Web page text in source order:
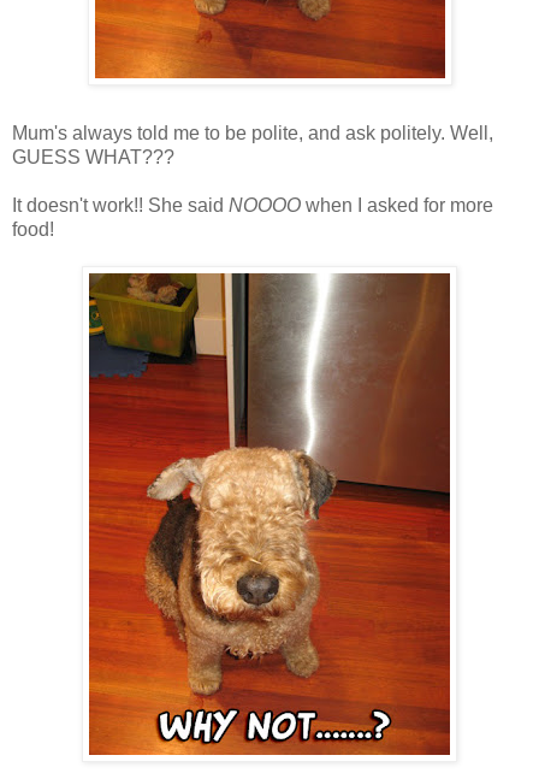
Mum's always told me to be polite, and ask politely. Well,
GUESS WHAT???
It doesn't work!! She said NOOOO when I asked for more
food!